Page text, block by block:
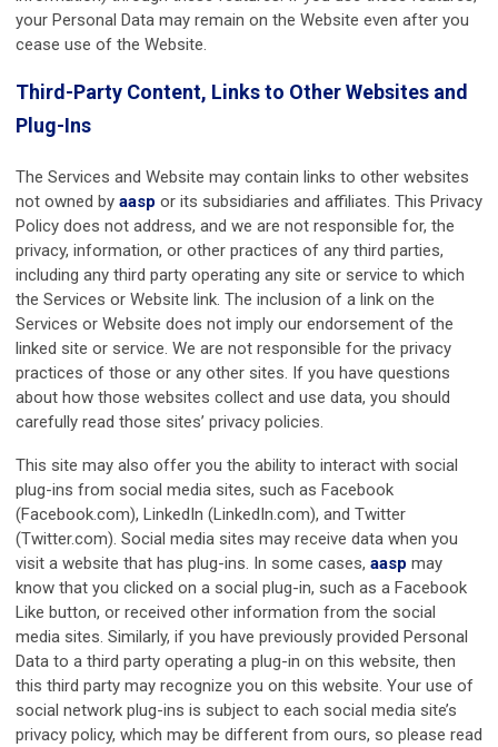
your Personal Data may remain on the Website even after you
cease use of the Website.
Third-Party Content, Links to Other Websites and
Plug-Ins
The Services and Website may contain links to other websites
not owned by aasp or its subsidiaries and affiliates. This Privacy
Policy does not address, and we are not responsible for, the
privacy, information, or other practices of any third parties,
including any third party operating any site or service to which
the Services or Website link. The inclusion of a link on the
Services or Website does not imply our endorsement of the
linked site or service. We are not responsible for the privacy
practices of those or any other sites. If you have questions
about how those websites collect and use data, you should
carefully read those sites’ privacy policies.
This site may also offer you the ability to interact with social
plug-ins from social media sites, such as Facebook
(Facebook.com), LinkedIn (LinkedIn.com), and Twitter
(Twitter.com). Social media sites may receive data when you
visit a website that has plug-ins. In some cases, aasp may
know that you clicked on a social plug-in, such as a Facebook
Like button, or received other information from the social
media sites. Similarly, if you have previously provided Personal
Data to a third party operating a plug-in on this website, then
this third party may recognize you on this website. Your use of
social network plug-ins is subject to each social media site’s
privacy policy, which may be different from ours, so please read